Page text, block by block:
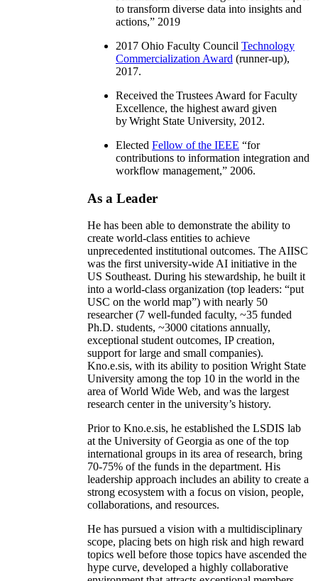
to transform diverse data into insights and
actions,” 2019
2017 Ohio Faculty Council Technology
Commercialization Award (runner-up),
2017.
Received the Trustees Award for Faculty
Excellence, the highest award given
by Wright State University, 2012.
Elected Fellow of the IEEE “for
contributions to information integration and
workflow management,” 2006.
As a Leader
He has been able to demonstrate the ability to
create world-class entities to achieve
unprecedented institutional outcomes. The AIISC
was the first university-wide AI initiative in the
US Southeast. During his stewardship, he built it
into a world-class organization (top leaders: “put
USC on the world map”) with nearly 50
researcher (7 well-funded faculty, ~35 funded
Ph.D. students, ~3000 citations annually,
exceptional student outcomes, IP creation,
support for large and small companies).
Kno.e.sis, with its ability to position Wright State
University among the top 10 in the world in the
area of World Wide Web, and was the largest
research center in the university’s history.
Prior to Kno.e.sis, he established the LSDIS lab
at the University of Georgia as one of the top
international groups in its area of research, bring
70-75% of the funds in the department. His
leadership approach includes an ability to create a
strong ecosystem with a focus on vision, people,
collaborations, and resources.
He has pursued a vision with a multidisciplinary
scope, placing bets on high risk and high reward
topics well before those topics have ascended the
hype curve, developed a highly collaborative